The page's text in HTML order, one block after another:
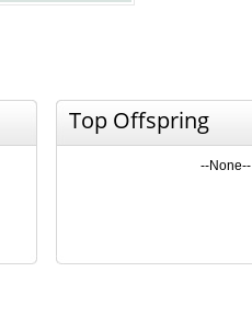
Top Offspring
--None--